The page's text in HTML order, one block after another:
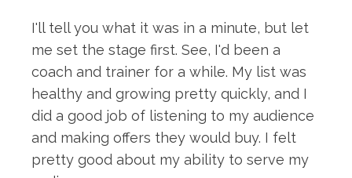
I'll tell you what it was in a minute, but let
me set the stage first. See, I'd been a
coach and trainer for a while. My list was
healthy and growing pretty quickly, and I
did a good job of listening to my audience
and making offers they would buy. I felt
pretty good about my ability to serve my